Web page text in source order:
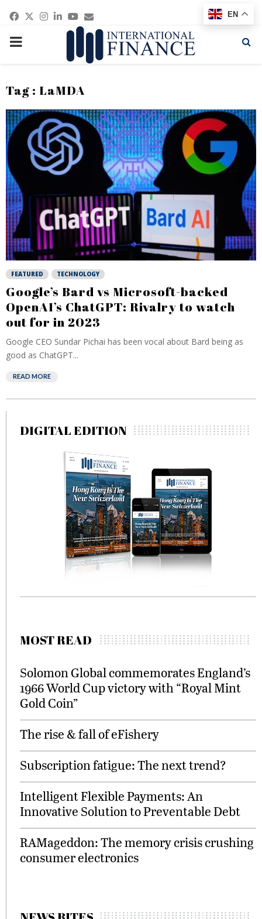
Facebook
Twitter
Instagram
Linkedin
Youtube
Email
PRIMARY
Tag : LaMDA
FEATURED TECHNOLOGY
Google’s Bard vs Microsoft-backed
OpenAI’s ChatGPT: Rivalry to watch
out for in 2023
Google CEO Sundar Pichai has been vocal about Bard being as
good as ChatGPT...
READ MORE
DIGITAL EDITION
MOST READ
Solomon Global commemorates England’s
1966 World Cup victory with “Royal Mint
Gold Coin”
The rise & fall of eFishery
Subscription fatigue: The next trend?
Intelligent Flexible Payments: An
Innovative Solution to Preventable Debt
RAMageddon: The memory crisis crushing
consumer electronics
EN